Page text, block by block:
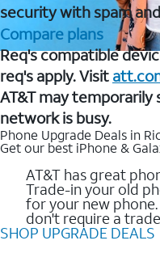
security with spam
Compare plans
Req's compatible
req's apply. Visit
AT&T may
network is busy.
Phone Upgrade Deals in
Get our best iPhone &
AT&T has great
Trade-in your old
for your new
don't require a
SHOP UPGRADE DEALS